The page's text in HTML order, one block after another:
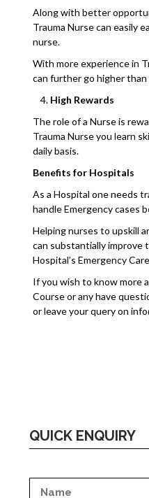
Along with better
Trauma Nurse can easily
nurse.
With more experience in
can further go higher
High Rewards
The role of a Nurse is
Trauma Nurse you learn
daily basis.
Benefits for Hospitals
As a Hospital one needs
handle Emergency cases
Helping nurses to upskill
can substantially improve
Hospital’s Emergency
If you wish to know more
Course or any have
or leave your query on
QUICK ENQUIRY